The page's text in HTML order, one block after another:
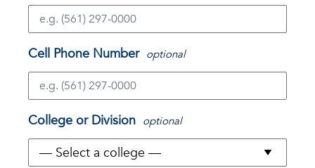
Cell Phone Number optional
College or Division optional